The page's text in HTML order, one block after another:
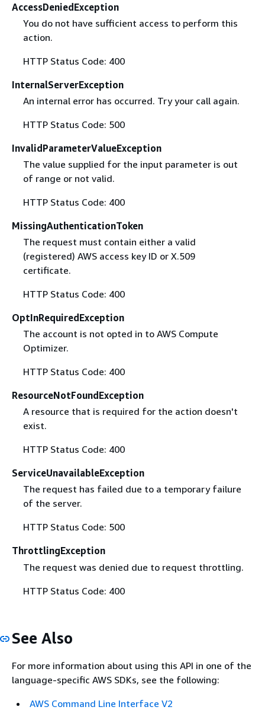
AccessDeniedException
You do not have sufficient access to perform this
action.
HTTP Status Code: 400
InternalServerException
An internal error has occurred. Try your call again.
HTTP Status Code: 500
InvalidParameterValueException
The value supplied for the input parameter is out
of range or not valid.
HTTP Status Code: 400
MissingAuthenticationToken
The request must contain either a valid
(registered) AWS access key ID or X.509
certificate.
HTTP Status Code: 400
OptInRequiredException
The account is not opted in to AWS Compute
Optimizer.
HTTP Status Code: 400
ResourceNotFoundException
A resource that is required for the action doesn't
exist.
HTTP Status Code: 400
ServiceUnavailableException
The request has failed due to a temporary failure
of the server.
HTTP Status Code: 500
ThrottlingException
The request was denied due to request throttling.
HTTP Status Code: 400
See Also
For more information about using this API in one of the
language-specific AWS SDKs, see the following:
AWS Command Line Interface V2